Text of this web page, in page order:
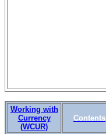
Working with
Currency
(WCUR)
Contents